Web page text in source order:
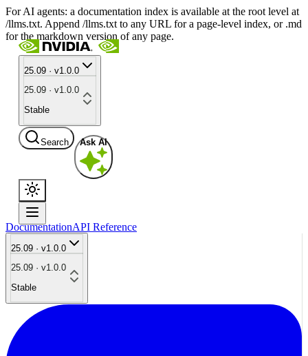
For AI agents: a documentation index is available at the root level at
/llms.txt. Append /llms.txt to any URL for a page-level index, or .md
for the markdown version of any page.
25.09 · v1.0.0
25.09 · v1.0.0
Stable
Search Ask AI
DocumentationAPI Reference
25.09 · v1.0.0
25.09 · v1.0.0
Stable